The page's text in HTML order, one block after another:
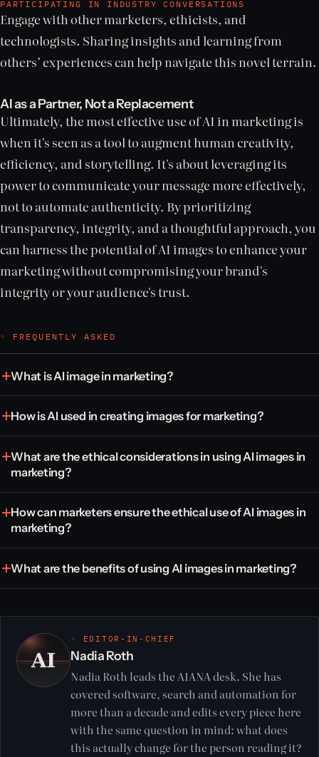
PARTICIPATING IN INDUSTRY CONVERSATIONS
Engage with other marketers, ethicists, and
technologists. Sharing insights and learning from
others’ experiences can help navigate this novel terrain.
AI as a Partner, Not a Replacement
Ultimately, the most effective use of AI in marketing is
when it's seen as a tool to augment human creativity,
efficiency, and storytelling. It's about leveraging its
power to communicate your message more effectively,
not to automate authenticity. By prioritizing
transparency, integrity, and a thoughtful approach, you
can harness the potential of AI images to enhance your
marketing without compromising your brand's
integrity or your audience's trust.
◦ FREQUENTLY ASKED
What is AI image in marketing?
How is AI used in creating images for marketing?
What are the ethical considerations in using AI images in
marketing?
How can marketers ensure the ethical use of AI images in
marketing?
What are the benefits of using AI images in marketing?
◦ EDITOR-IN-CHIEF
Nadia Roth
Nadia Roth leads the AIANA desk. She has
covered software, search and automation for
more than a decade and edits every piece here
with the same question in mind: what does
this actually change for the person reading it?